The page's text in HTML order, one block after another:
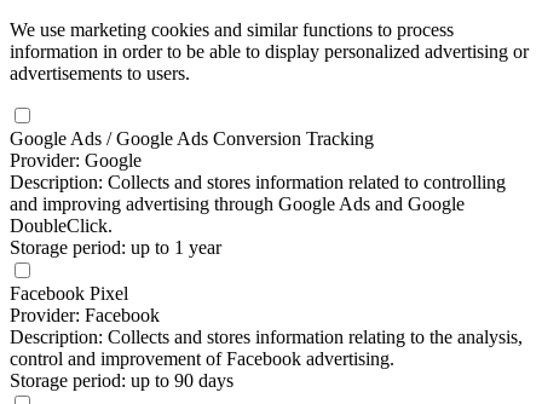
We use marketing cookies and similar functions to process
information in order to be able to display personalized advertising or
advertisements to users.
Google Ads / Google Ads Conversion Tracking
Provider: Google
Description: Collects and stores information related to controlling
and improving advertising through Google Ads and Google
DoubleClick.
Storage period: up to 1 year
Facebook Pixel
Provider: Facebook
Description: Collects and stores information relating to the analysis,
control and improvement of Facebook advertising.
Storage period: up to 90 days